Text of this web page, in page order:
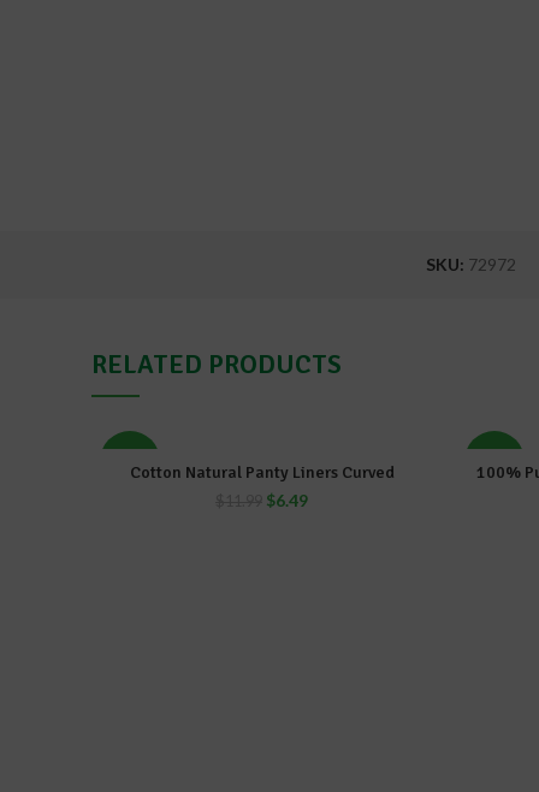
SKU: 72972
RELATED PRODUCTS
ADD TO CART
Cotton Natural Panty Liners Curved
$6.49
100%